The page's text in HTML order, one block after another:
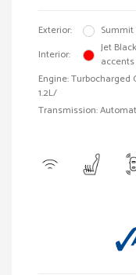
Exterior:
Interior:
Jet
accents
Engine: Turbocharged
1.2L/
Transmission: